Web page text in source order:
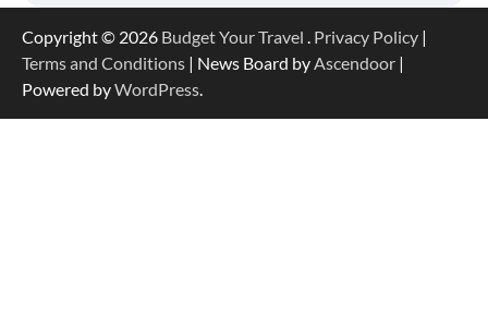
Copyright © 2026 Budget Your Travel . Privacy Policy |
Terms and Conditions | News Board byAscendoor |
Powered byWordPress.